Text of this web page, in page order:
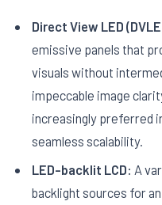
Direct View LED
emissive panels that
visuals without
impeccable image
increasingly preferred
seamless scalability.
LED-backlit LCD: A
backlight sources for